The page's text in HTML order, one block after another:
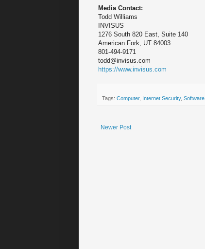
Media Contact:
Todd Williams
INVISUS
1276 South 820 East, Suite 140
American Fork, UT 84003
801-494-9171
todd@invisus.com
https://www.invisus.com
Tags: Computer, Internet Security, Software
Newer Post